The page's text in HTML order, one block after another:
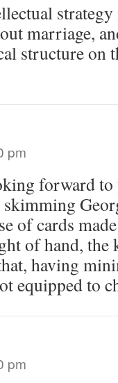
marriage,
structure on
pm
forward
of cards
of hand, the
having
equipped to
pm